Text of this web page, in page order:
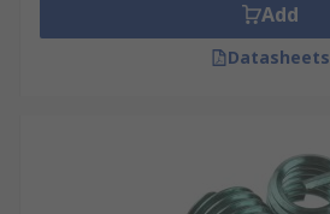
Add
Datasheets